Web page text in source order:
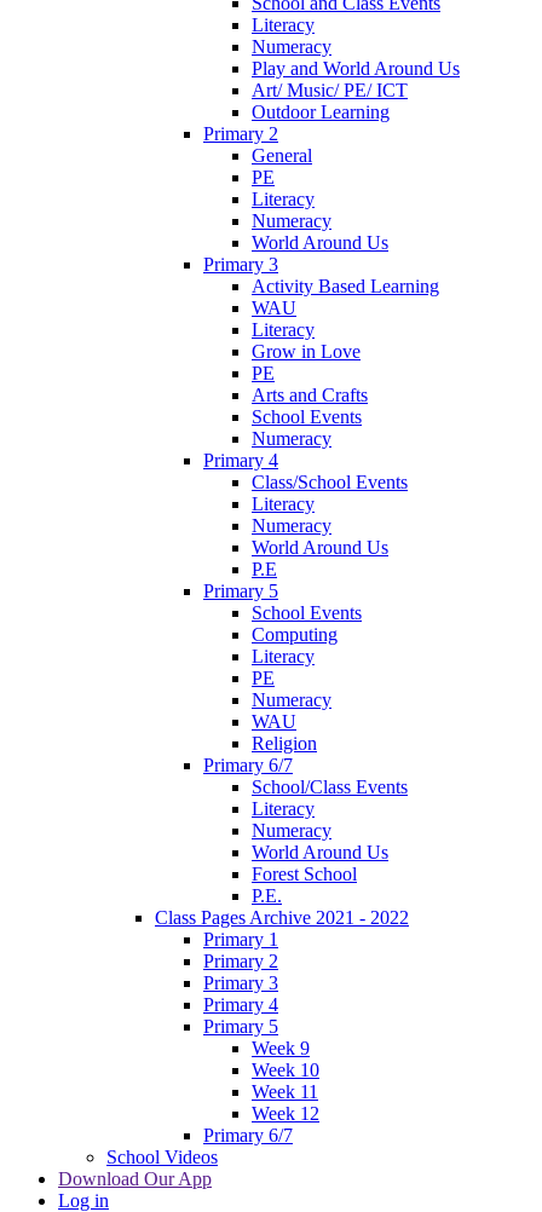
Literacy
Numeracy
Play and World Around Us
Art/ Music/ PE/ ICT
Outdoor Learning
Primary 2
General
PE
Literacy
Numeracy
World Around Us
Primary 3
Activity Based Learning
WAU
Literacy
Grow in Love
PE
Arts and Crafts
School Events
Numeracy
Primary 4
Class/School Events
Literacy
Numeracy
World Around Us
P.E
Primary 5
School Events
Computing
Literacy
PE
Numeracy
WAU
Religion
Primary 6/7
School/Class Events
Literacy
Numeracy
World Around Us
Forest School
P.E.
Class Pages Archive 2021 - 2022
Primary 1
Primary 2
Primary 3
Primary 4
Primary 5
Week 9
Week 10
Week 11
Week 12
Primary 6/7
School Videos
Download Our App
Log in